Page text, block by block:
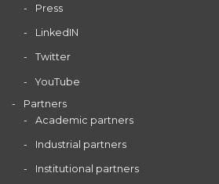
Press
LinkedIN
Twitter
YouTube
Partners
Academic partners
Industrial partners
Institutional partners